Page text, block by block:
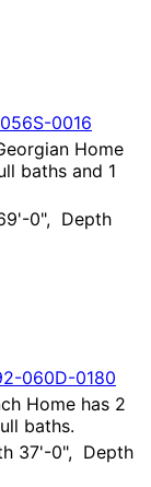
056S-0016
Home
baths and 1
0", Depth
060D-0180
Home has 2
baths.
37'-0", Depth